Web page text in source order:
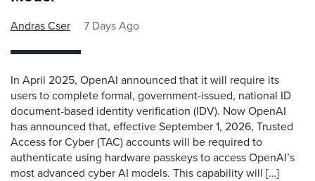
Andras Cser 7 Days Ago
In April 2025, OpenAI announced that it will require its
users to complete formal, government-issued, national ID
document-based identity verification (IDV). Now OpenAI
has announced that, effective September 1, 2026, Trusted
Access for Cyber (TAC) accounts will be required to
authenticate using hardware passkeys to access OpenAI’s
most advanced cyber AI models. This capability will […]